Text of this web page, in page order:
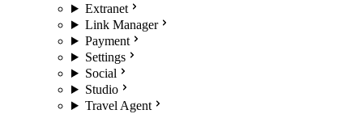
Extranet
Link Manager
Payment
Settings
Social
Studio
Travel Agent